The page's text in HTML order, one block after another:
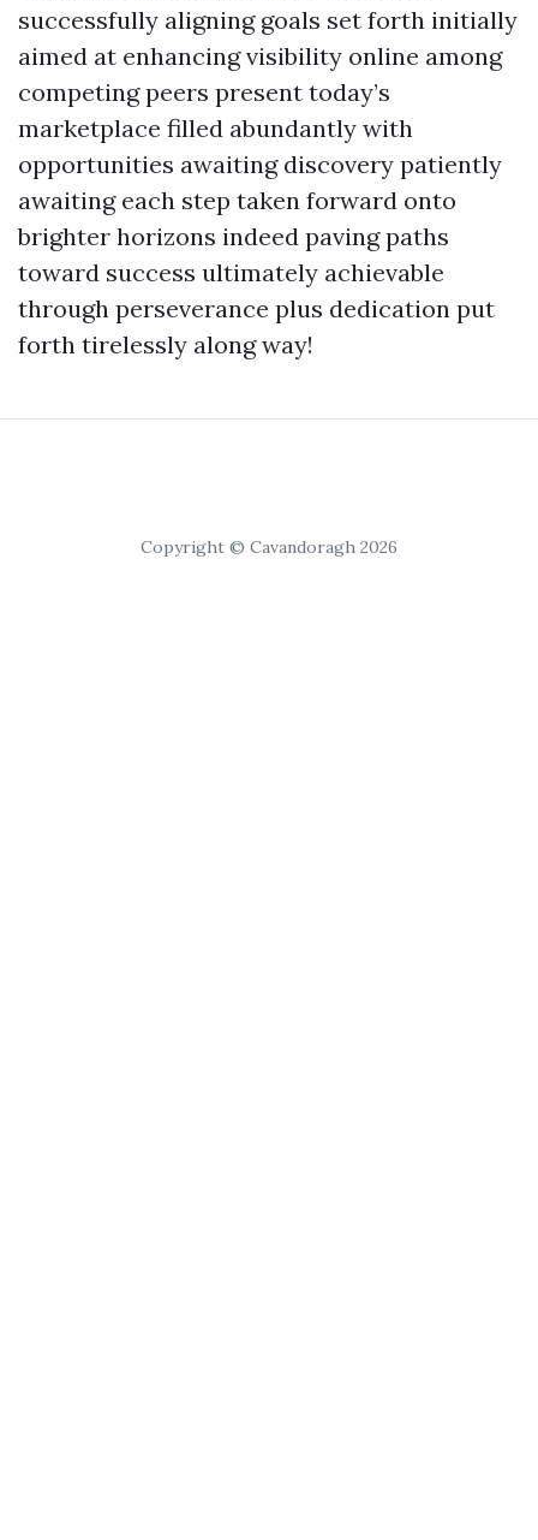
successfully aligning goals set forth initially
aimed at enhancing visibility online among
competing peers present today’s
marketplace filled abundantly with
opportunities awaiting discovery patiently
awaiting each step taken forward onto
brighter horizons indeed paving paths
toward success ultimately achievable
through perseverance plus dedication put
forth tirelessly along way!
Copyright © Cavandoragh 2026